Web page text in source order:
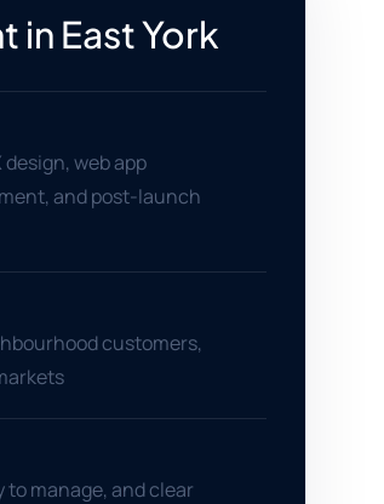
in East York
web app
and post-launch
customers,
manage, and clear